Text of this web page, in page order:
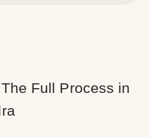
Full Process in